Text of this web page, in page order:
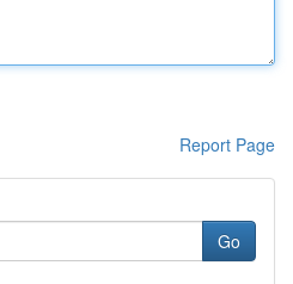
Report Page
Go